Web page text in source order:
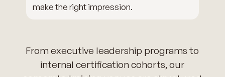
make the right impression.
From executive leadership programs to
internal certification cohorts, our